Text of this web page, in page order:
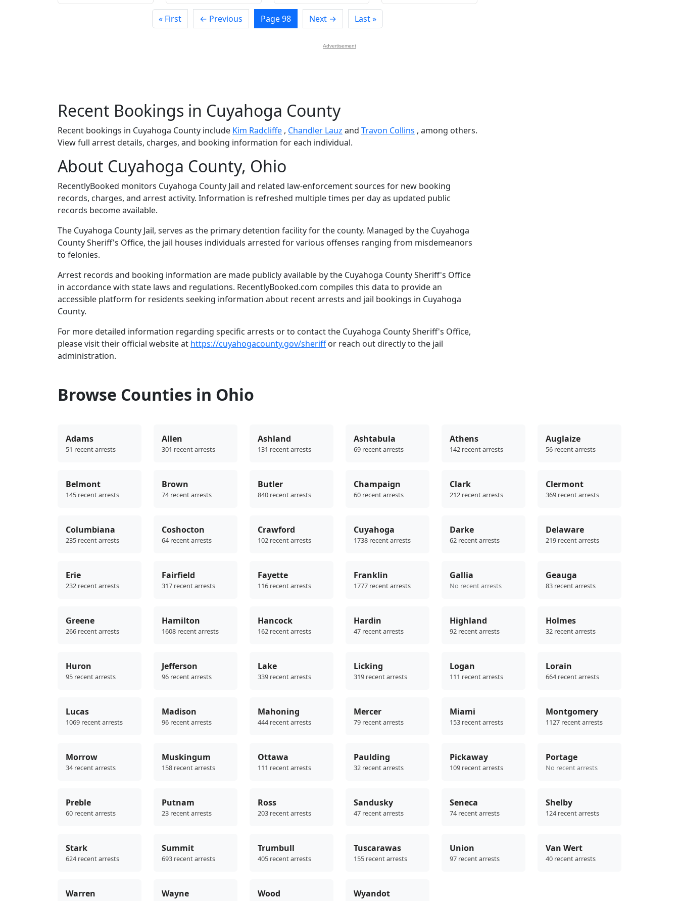
« First ← Previous Page 98 Next → Last »
Advertisement
Recent Bookings in Cuyahoga County
Recent bookings in Cuyahoga County include Kim Radcliffe , Chandler Lauz and Travon Collins , among others.
View full arrest details, charges, and booking information for each individual.
About Cuyahoga County, Ohio
RecentlyBooked monitors Cuyahoga County Jail and related law-enforcement sources for new booking
records, charges, and arrest activity. Information is refreshed multiple times per day as updated public
records become available.
The Cuyahoga County Jail, serves as the primary detention facility for the county. Managed by the Cuyahoga
County Sheriff's Office, the jail houses individuals arrested for various offenses ranging from misdemeanors
to felonies.
Arrest records and booking information are made publicly available by the Cuyahoga County Sheriff's Office
in accordance with state laws and regulations. RecentlyBooked.com compiles this data to provide an
accessible platform for residents seeking information about recent arrests and jail bookings in Cuyahoga
County.
For more detailed information regarding specific arrests or to contact the Cuyahoga County Sheriff's Office,
please visit their official website at https://cuyahogacounty.gov/sheriffor reach out directly to the jail
administration.
Browse Counties in Ohio
Adams
51 recent arrests
Allen
301 recent arrests
Ashland
131 recent arrests
Ashtabula
69 recent arrests
Athens
142 recent arrests
Auglaize
56 recent arrests
Belmont
145 recent arrests
Brown
74 recent arrests
Butler
840 recent arrests
Champaign
60 recent arrests
Clark
212 recent arrests
Clermont
369 recent arrests
Columbiana
235 recent arrests
Coshocton
64 recent arrests
Crawford
102 recent arrests
Cuyahoga
1738 recent arrests
Darke
62 recent arrests
Delaware
219 recent arrests
Erie
232 recent arrests
Fairfield
317 recent arrests
Fayette
116 recent arrests
Franklin
1777 recent arrests
Gallia
No recent arrests
Geauga
83 recent arrests
Greene
266 recent arrests
Hamilton
1608 recent arrests
Hancock
162 recent arrests
Hardin
47 recent arrests
Highland
92 recent arrests
Holmes
32 recent arrests
Huron
95 recent arrests
Jefferson
96 recent arrests
Lake
339 recent arrests
Licking
319 recent arrests
Logan
111 recent arrests
Lorain
664 recent arrests
Lucas
1069 recent arrests
Madison
96 recent arrests
Mahoning
444 recent arrests
Mercer
79 recent arrests
Miami
153 recent arrests
Montgomery
1127 recent arrests
Morrow
34 recent arrests
Muskingum
158 recent arrests
Ottawa
111 recent arrests
Paulding
32 recent arrests
Pickaway
109 recent arrests
Portage
No recent arrests
Preble
60 recent arrests
Putnam
23 recent arrests
Ross
203 recent arrests
Sandusky
47 recent arrests
Seneca
74 recent arrests
Shelby
124 recent arrests
Stark
624 recent arrests
Summit
693 recent arrests
Trumbull
405 recent arrests
Tuscarawas
155 recent arrests
Union
97 recent arrests
Van Wert
40 recent arrests
Warren Wayne Wood Wyandot